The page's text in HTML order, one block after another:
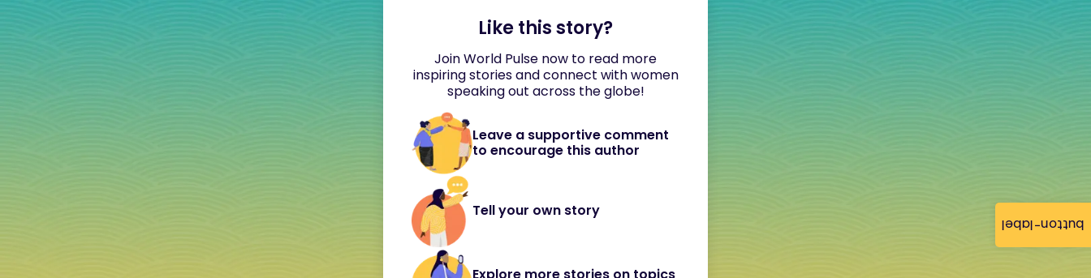
button-label
Like this story?
Join World Pulse now to read more
inspiring stories and connect with women
speaking out across the globe!
Leave a supportive comment
to encourage this author
Tell your own story
Explore more stories on topics